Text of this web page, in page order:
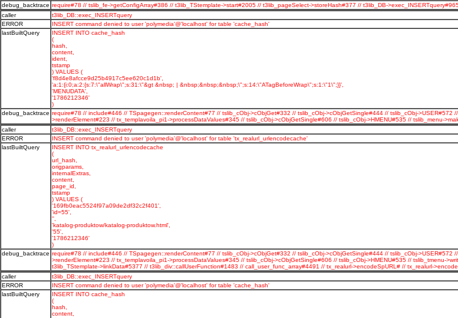
debug_backtrace require#78 // tslib_fe->getConfigArray#386 // t3lib_TStemplate->start#2005 // t3lib_pageSelect->storeHash#377 // t3lib_DB-
caller
t3lib_DB::exec_INSERTquery
ERROR
INSERT command denied to user 'polymedia'@'localhost' for table 'cache_hash'
lastBuiltQuery
INSERT INTO cache_hash
(
hash,
content,
ident,
tstamp
) VALUES (
'f8d4e8afcce9d25b4917c5ee620c1d1b',
'a:1:{i:0;a:2:{s:7:\"allWrap\";s:31:\"&gt &nbsp; | &nbsp;&nbsp;&nbsp;\";s:14:\"ATagBeforeWrap\";s:1:\"1\";}}',
'MENUDATA',
'1786212346'
)
debug_backtrace require#78 // include#446 // TSpagegen::renderContent#77 // tslib_cObj->cObjGet#332 // tslib_cObj->cObjGetSingle#444 // tslib_cObj-
>renderElement#223 // tx_templavoila_pi1->processDataValues#345 // tslib_cObj->cObjGetSingle#606 // tslib_cObj->HMENU#535 // tslib_menu-
caller
t3lib_DB::exec_INSERTquery
ERROR
INSERT command denied to user 'polymedia'@'localhost' for table 'tx_realurl_urlencodecache'
lastBuiltQuery
INSERT INTO tx_realurl_urlencodecache
(
url_hash,
origparams,
internalExtras,
content,
page_id,
tstamp
) VALUES (
'169fb0eac5524f97a09de2df32c2f401',
'id=55',
'',
'katalog-produktow/katalog-produktow.html',
'55',
'1786212346'
)
debug_backtrace require#78 // include#446 // TSpagegen::renderContent#77 // tslib_cObj->cObjGet#332 // tslib_cObj->cObjGetSingle#444 // tslib_cObj-
>renderElement#223 // tx_templavoila_pi1->processDataValues#345 // tslib_cObj->cObjGetSingle#606 // tslib_cObj->HMENU#535 // tslib_tmenu-
t3lib_TStemplate->linkData#5377 // t3lib_div::callUserFunction#1483 // call_user_func_array#4491 // tx_realurl->encodeSpURL# // tx_realurl-
caller
t3lib_DB::exec_INSERTquery
ERROR
INSERT command denied to user 'polymedia'@'localhost' for table 'cache_hash'
lastBuiltQuery
INSERT INTO cache_hash
(
hash,
content,